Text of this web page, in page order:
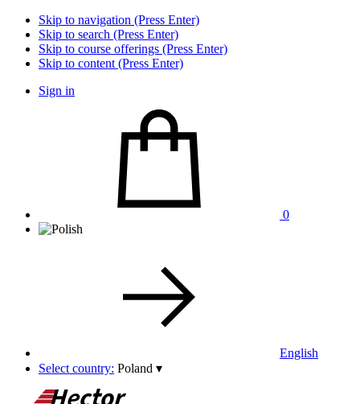
Skip to navigation (Press Enter)
Skip to search (Press Enter)
Skip to course offerings (Press Enter)
Skip to content (Press Enter)
Sign in
0
English
Select country: Poland ▾